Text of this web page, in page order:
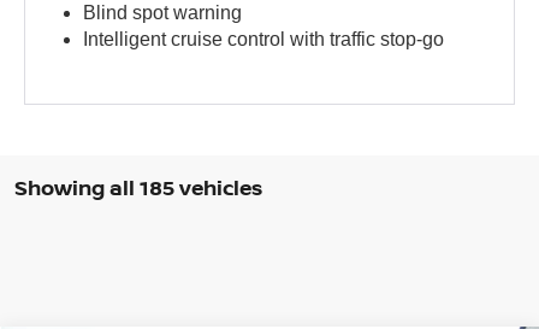
Blind spot warning
Intelligent cruise control with traffic stop-go
Showing all 185 vehicles